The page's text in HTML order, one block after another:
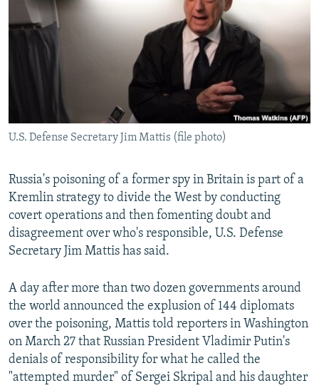
SERBIA
RFE/RL INVESTIGATES
SCHEMES
NEWSLETTERS
WIDER EUROPE BY RIKARD JOZWIAK
PODCASTS
ABOUT RFE/RL
CONTACT US
Subscribe
FOLLOW US
All RFE/RL sites
U.S. Defense Secretary Jim Mattis (file photo)
Russia's poisoning of a former spy in Britain is part of a
Kremlin strategy to divide the West by conducting
covert operations and then fomenting doubt and
disagreement over who's responsible, U.S. Defense
Secretary Jim Mattis has said.
A day after more than two dozen governments around
the world announced the explusion of 144 diplomats
over the poisoning, Mattis told reporters in Washington
on March 27 that Russian President Vladimir Putin's
denials of responsibility for what he called the
"attempted murder" of Sergei Skripal and his daughter